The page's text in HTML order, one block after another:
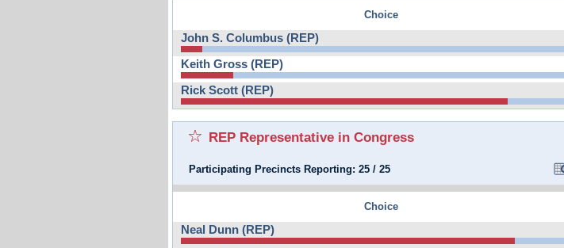
Choice
John S. Columbus (REP)
Keith Gross (REP)
Rick Scott (REP)
REP Representative in Congress
Participating Precincts Reporting: 25 / 25
Choice
Neal Dunn (REP)